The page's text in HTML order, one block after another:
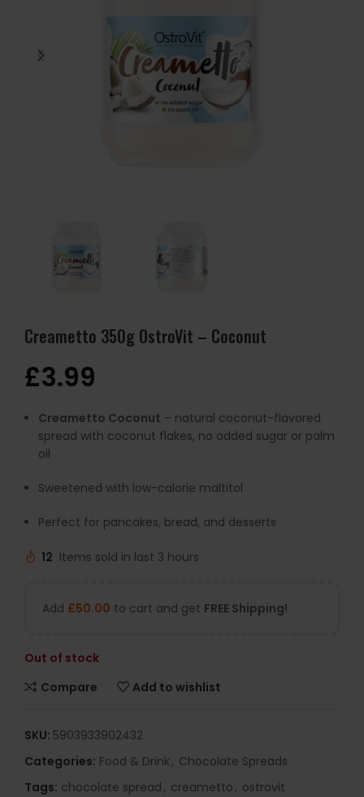
Creametto 350g OstroVit – Coconut
£3.99
Creametto Coconut – natural coconut-flavored
spread with coconut flakes, no added sugar or palm
oil
Sweetened with low-calorie maltitol
Perfect for pancakes, bread, and desserts
12 Items sold in last 3 hours
Add £50.00 to cart and get FREE Shipping!
Out of stock
Compare
Add to wishlist
SKU: 5903933902432
Categories: Food & Drink, Chocolate Spreads
Tags: chocolate spread, creametto, ostrovit